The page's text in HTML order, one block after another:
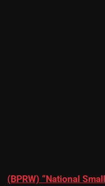
(BPRW) “National